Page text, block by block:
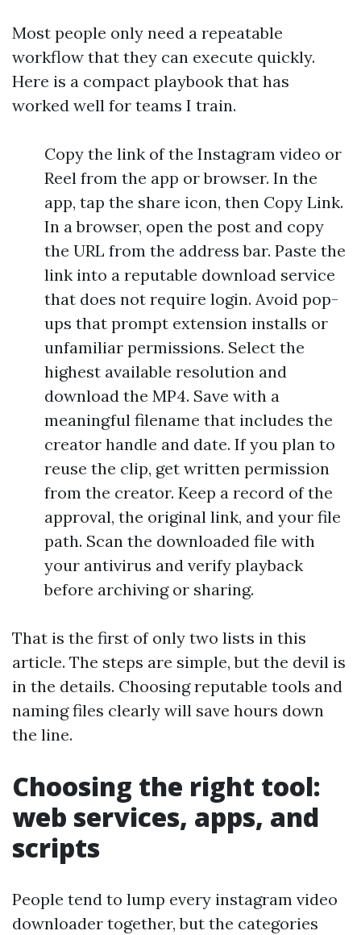
Most people only need a repeatable
workflow that they can execute quickly.
Here is a compact playbook that has
worked well for teams I train.
Copy the link of the Instagram video or
Reel from the app or browser. In the
app, tap the share icon, then Copy Link.
In a browser, open the post and copy
the URL from the address bar. Paste the
link into a reputable download service
that does not require login. Avoid pop-
ups that prompt extension installs or
unfamiliar permissions. Select the
highest available resolution and
download the MP4. Save with a
meaningful filename that includes the
creator handle and date. If you plan to
reuse the clip, get written permission
from the creator. Keep a record of the
approval, the original link, and your file
path. Scan the downloaded file with
your antivirus and verify playback
before archiving or sharing.
That is the first of only two lists in this
article. The steps are simple, but the devil is
in the details. Choosing reputable tools and
naming files clearly will save hours down
the line.
Choosing the right tool:
web services, apps, and
scripts
People tend to lump every instagram video
downloader together, but the categories